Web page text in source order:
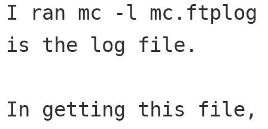
I ran mc -l mc.ftplog
is the log file.
In getting this file,